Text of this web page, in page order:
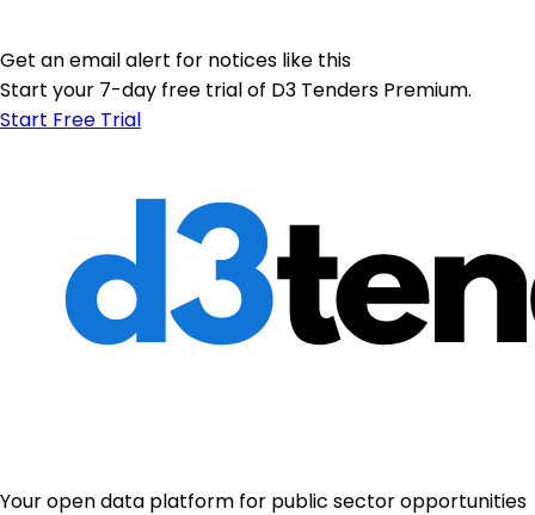
Get an email alert for notices like this
Start your 7-day free trial of D3 Tenders Premium.
Start Free Trial
Your open data platform for public sector opportunities